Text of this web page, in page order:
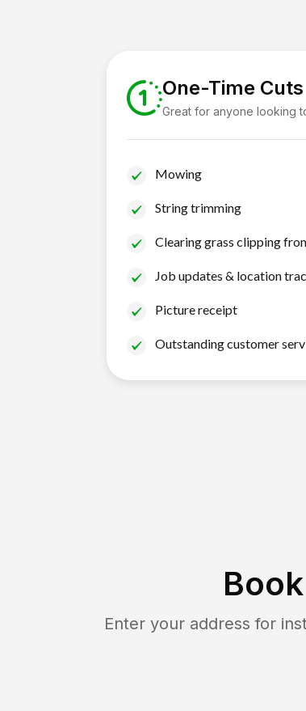
One-Time Cuts
Great for anyone looking
Mowing
String trimming
Clearing grass clipping
Job updates & location
Picture receipt
Outstanding customer
Enter your address for